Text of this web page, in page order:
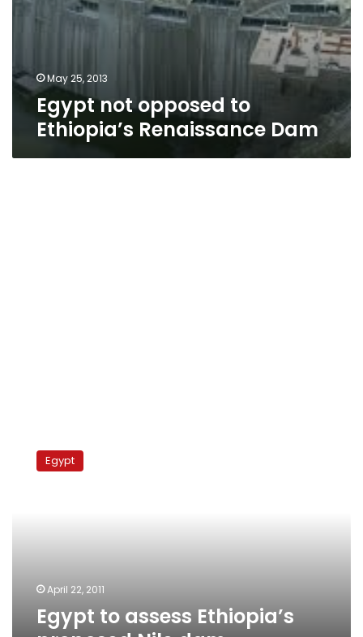
May 25, 2013
Egypt not opposed to
Ethiopia’s Renaissance Dam
assessEgypt
April 22, 2011
Egypt to assess Ethiopia’s